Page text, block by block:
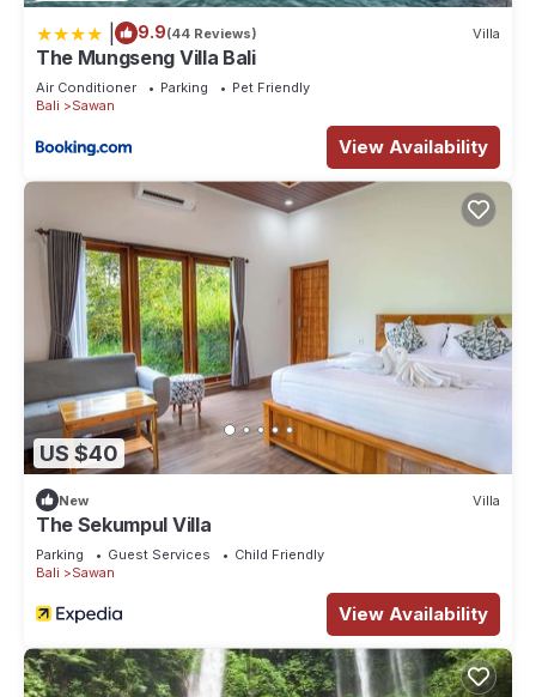
9.9(44 Reviews) Villa
The Mungseng Villa Bali
Air Conditioner Parking
Pet Friendly
Bali
Sawan
View Availability
US $40
New Villa
The Sekumpul Villa
Parking Guest Services
Child Friendly
Bali
Sawan
View Availability